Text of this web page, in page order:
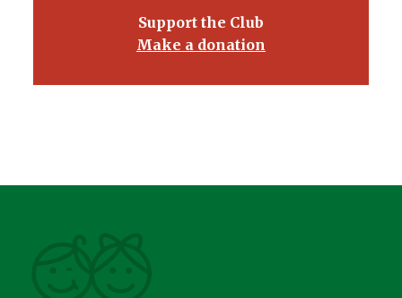
Support the Club
Make a donation